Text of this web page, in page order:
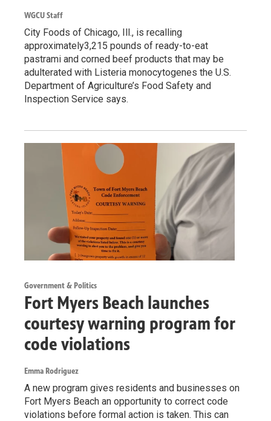
WGCU Staff
City Foods of Chicago, Ill., is recalling
approximately3,215 pounds of ready-to-eat
pastrami and corned beef products that may be
adulterated with Listeria monocytogenes the U.S.
Department of Agriculture’s Food Safety and
Inspection Service says.
Government & Politics
Fort Myers Beach launches
courtesy warning program for
code violations
Emma Rodriguez
A new program gives residents and businesses on
Fort Myers Beach an opportunity to correct code
violations before formal action is taken. This can